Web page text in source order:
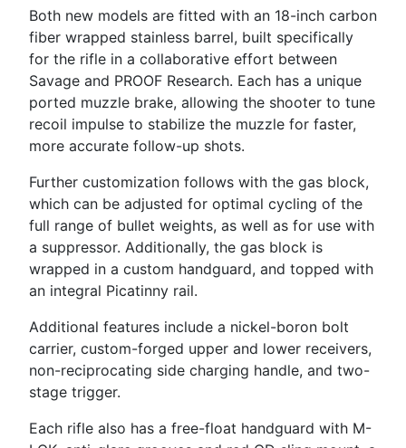
Both new models are fitted with an 18-inch carbon
fiber wrapped stainless barrel, built specifically
for the rifle in a collaborative effort between
Savage and PROOF Research. Each has a unique
ported muzzle brake, allowing the shooter to tune
recoil impulse to stabilize the muzzle for faster,
more accurate follow-up shots.
Further customization follows with the gas block,
which can be adjusted for optimal cycling of the
full range of bullet weights, as well as for use with
a suppressor. Additionally, the gas block is
wrapped in a custom handguard, and topped with
an integral Picatinny rail.
Additional features include a nickel-boron bolt
carrier, custom-forged upper and lower receivers,
non-reciprocating side charging handle, and two-
stage trigger.
Each rifle also has a free-float handguard with M-